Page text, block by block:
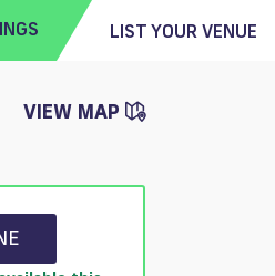
LIST YOUR VENUE
VIEW MAP